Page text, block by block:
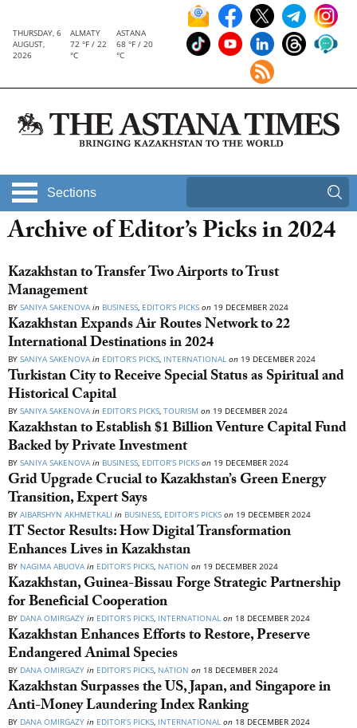
THURSDAY, 6
AUGUST,
2026
ALMATY
72 °F / 22
°C
ASTANA
68 °F / 20
°C
Sections
Archive of Editor’s Picks in 2024
Kazakhstan to Transfer Two Airports to Trust
Management
BY SANIYA SAKENOVA in BUSINESS, EDITOR’S PICKS on 19 DECEMBER 2024
Kazakhstan Expands Air Routes Network to 22
International Destinations in 2024
BY SANIYA SAKENOVA in EDITOR’S PICKS, INTERNATIONAL on 19 DECEMBER 2024
Turkistan City to Receive Special Status as Spiritual and
Historical Capital
BY SANIYA SAKENOVA in EDITOR’S PICKS, TOURISM on 19 DECEMBER 2024
Kazakhstan to Establish $1 Billion Venture Capital Fund
Backed by Private Investment
BY SANIYA SAKENOVA in BUSINESS, EDITOR’S PICKS on 19 DECEMBER 2024
Grid Upgrade Crucial to Kazakhstan’s Green Energy
Transition, Expert Says
BY AIBARSHYN AKHMETKALI in BUSINESS, EDITOR’S PICKS on 19 DECEMBER 2024
IT Sector Results: How Digital Transformation
Enhances Lives in Kazakhstan
BY NAGIMA ABUOVA in EDITOR’S PICKS, NATION on 19 DECEMBER 2024
Kazakhstan, Guinea-Bissau Forge Strategic Partnership
for Beneficial Cooperation
BY DANA OMIRGAZY in EDITOR’S PICKS, INTERNATIONAL on 18 DECEMBER 2024
Kazakhstan Enhances Efforts to Restore, Preserve
Endangered Animal Species
BY DANA OMIRGAZY in EDITOR’S PICKS, NATION on 18 DECEMBER 2024
Kazakhstan Surpasses the US, Japan, and Singapore in
Anti-Money Laundering Index Ranking
BY DANA OMIRGAZY in EDITOR’S PICKS, INTERNATIONAL on 18 DECEMBER 2024